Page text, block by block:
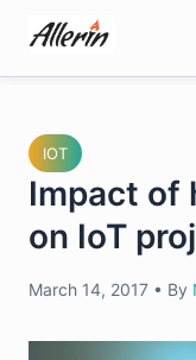
content
IOT
Impact of
on IoT
March 14, 2017 • By